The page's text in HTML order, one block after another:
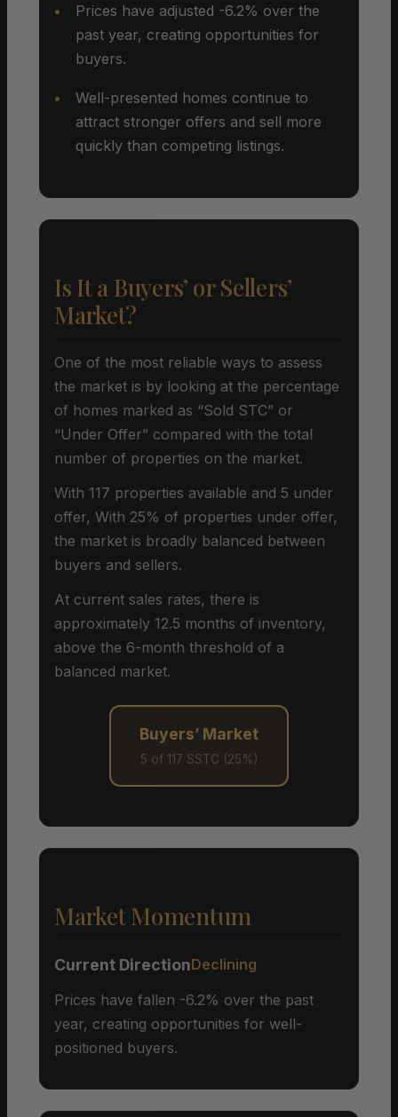
Prices have adjusted -6.2% over the
past year, creating opportunities for
buyers.
Well-presented homes continue to
attract stronger offers and sell more
quickly than competing listings.
Is It a Buyers’ or Sellers’
Market?
One of the most reliable ways to assess
the market is by looking at the percentage
of homes marked as “Sold STC” or
“Under Offer” compared with the total
number of properties on the market.
With 117 properties available and 5 under
offer, With 25% of properties under offer,
the market is broadly balanced between
buyers and sellers.
At current sales rates, there is
approximately 12.5 months of inventory,
above the 6-month threshold of a
balanced market.
Buyers’ Market
5 of 117 SSTC (25%)
Market Momentum
Current DirectionDeclining
Prices have fallen -6.2% over the past
year, creating opportunities for well-
positioned buyers.